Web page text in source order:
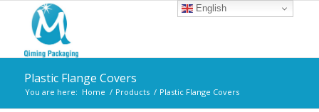
Plastic Flange Covers
You are here: Home / Products / Plastic Flange Covers
English